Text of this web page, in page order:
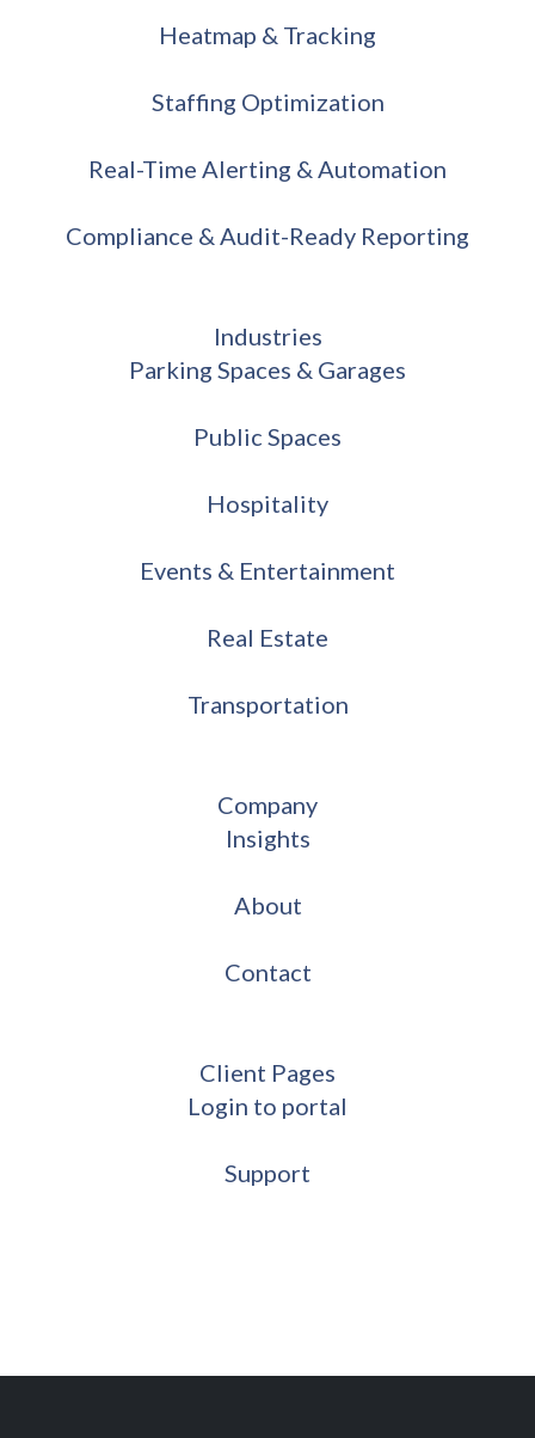
Heatmap & Tracking
Staffing Optimization
Real-Time Alerting & Automation
Compliance & Audit-Ready Reporting
Industries
Parking Spaces & Garages
Public Spaces
Hospitality
Events & Entertainment
Real Estate
Transportation
Company
Insights
About
Contact
Client Pages
Login to portal
Support